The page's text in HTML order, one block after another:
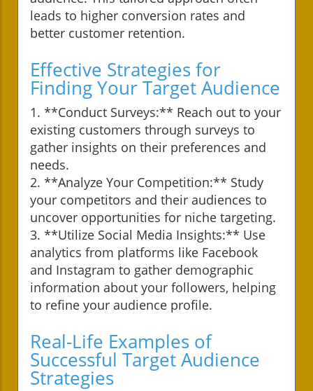
leads to higher conversion rates and
better customer retention.
Effective Strategies for
Finding Your Target Audience
1. **Conduct Surveys:** Reach out to your
existing customers through surveys to
gather insights on their preferences and
needs.
2. **Analyze Your Competition:** Study
your competitors and their audiences to
uncover opportunities for niche targeting.
3. **Utilize Social Media Insights:** Use
analytics from platforms like Facebook
and Instagram to gather demographic
information about your followers, helping
to refine your audience profile.
Real-Life Examples of
Successful Target Audience
Strategies